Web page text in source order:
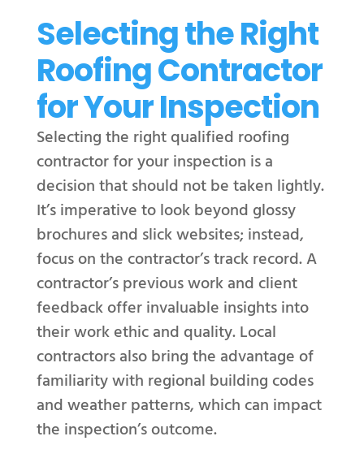
Selecting the Right
Roofing Contractor
for Your Inspection
Selecting the right qualified roofing
contractor for your inspection is a
decision that should not be taken lightly.
It’s imperative to look beyond glossy
brochures and slick websites; instead,
focus on the contractor’s track record. A
contractor’s previous work and client
feedback offer invaluable insights into
their work ethic and quality. Local
contractors also bring the advantage of
familiarity with regional building codes
and weather patterns, which can impact
the inspection’s outcome.